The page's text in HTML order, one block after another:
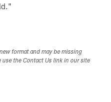
format and may be missing
the Contact Us link in our site